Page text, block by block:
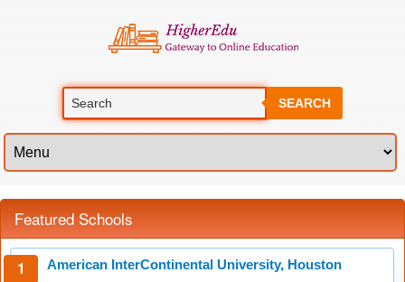
SEARCH
Featured Schools
American InterContinental University, Houston